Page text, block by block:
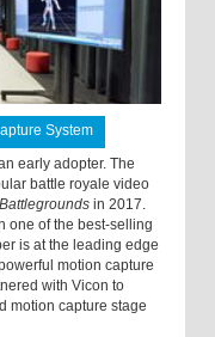
System
early adopter. The
battle royale video
in 2017.
one of the best-selling
is at the leading edge
motion capture
with Vicon to
motion capture stage